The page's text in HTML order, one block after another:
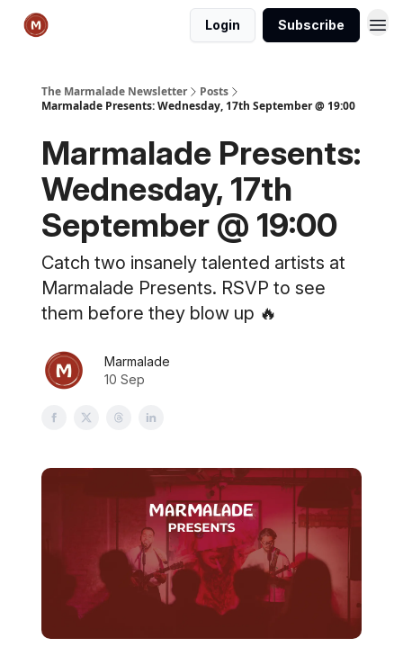
Login Subscribe
The Marmalade Newsletter
Posts
Marmalade Presents: Wednesday, 17th September @ 19:00
Marmalade Presents:
Wednesday, 17th
September @ 19:00
Catch two insanely talented artists at
Marmalade Presents. RSVP to see
them before they blow up 🔥
Marmalade
10 Sep